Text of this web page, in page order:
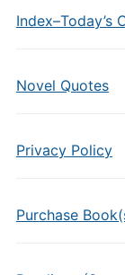
Index–Today’s
Novel Quotes
Privacy Policy
Purchase